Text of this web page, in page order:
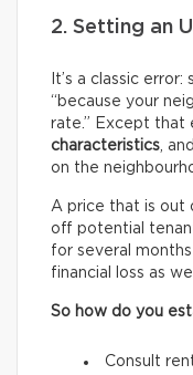
2. Setting an
It’s a classic
“because your
rate.” Except that
characteristics,
on the
A price that is out
off potential
for several
financial loss as
So how do you
Consult